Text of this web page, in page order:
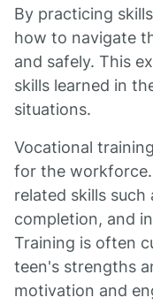
By practicing
how to navigate
and safely. This
skills learned in
situations.
Vocational
for the
related skills
completion, and
Training is often
teen's strengths
motivation and